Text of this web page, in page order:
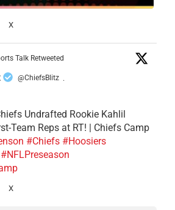
X
Talk Retweeted
@ChiefsBlitz ·
Undrafted Rookie Kahlil
Team Reps at RT! | Chiefs Camp
#Chiefs #Hoosiers
#NFLPreseason
X